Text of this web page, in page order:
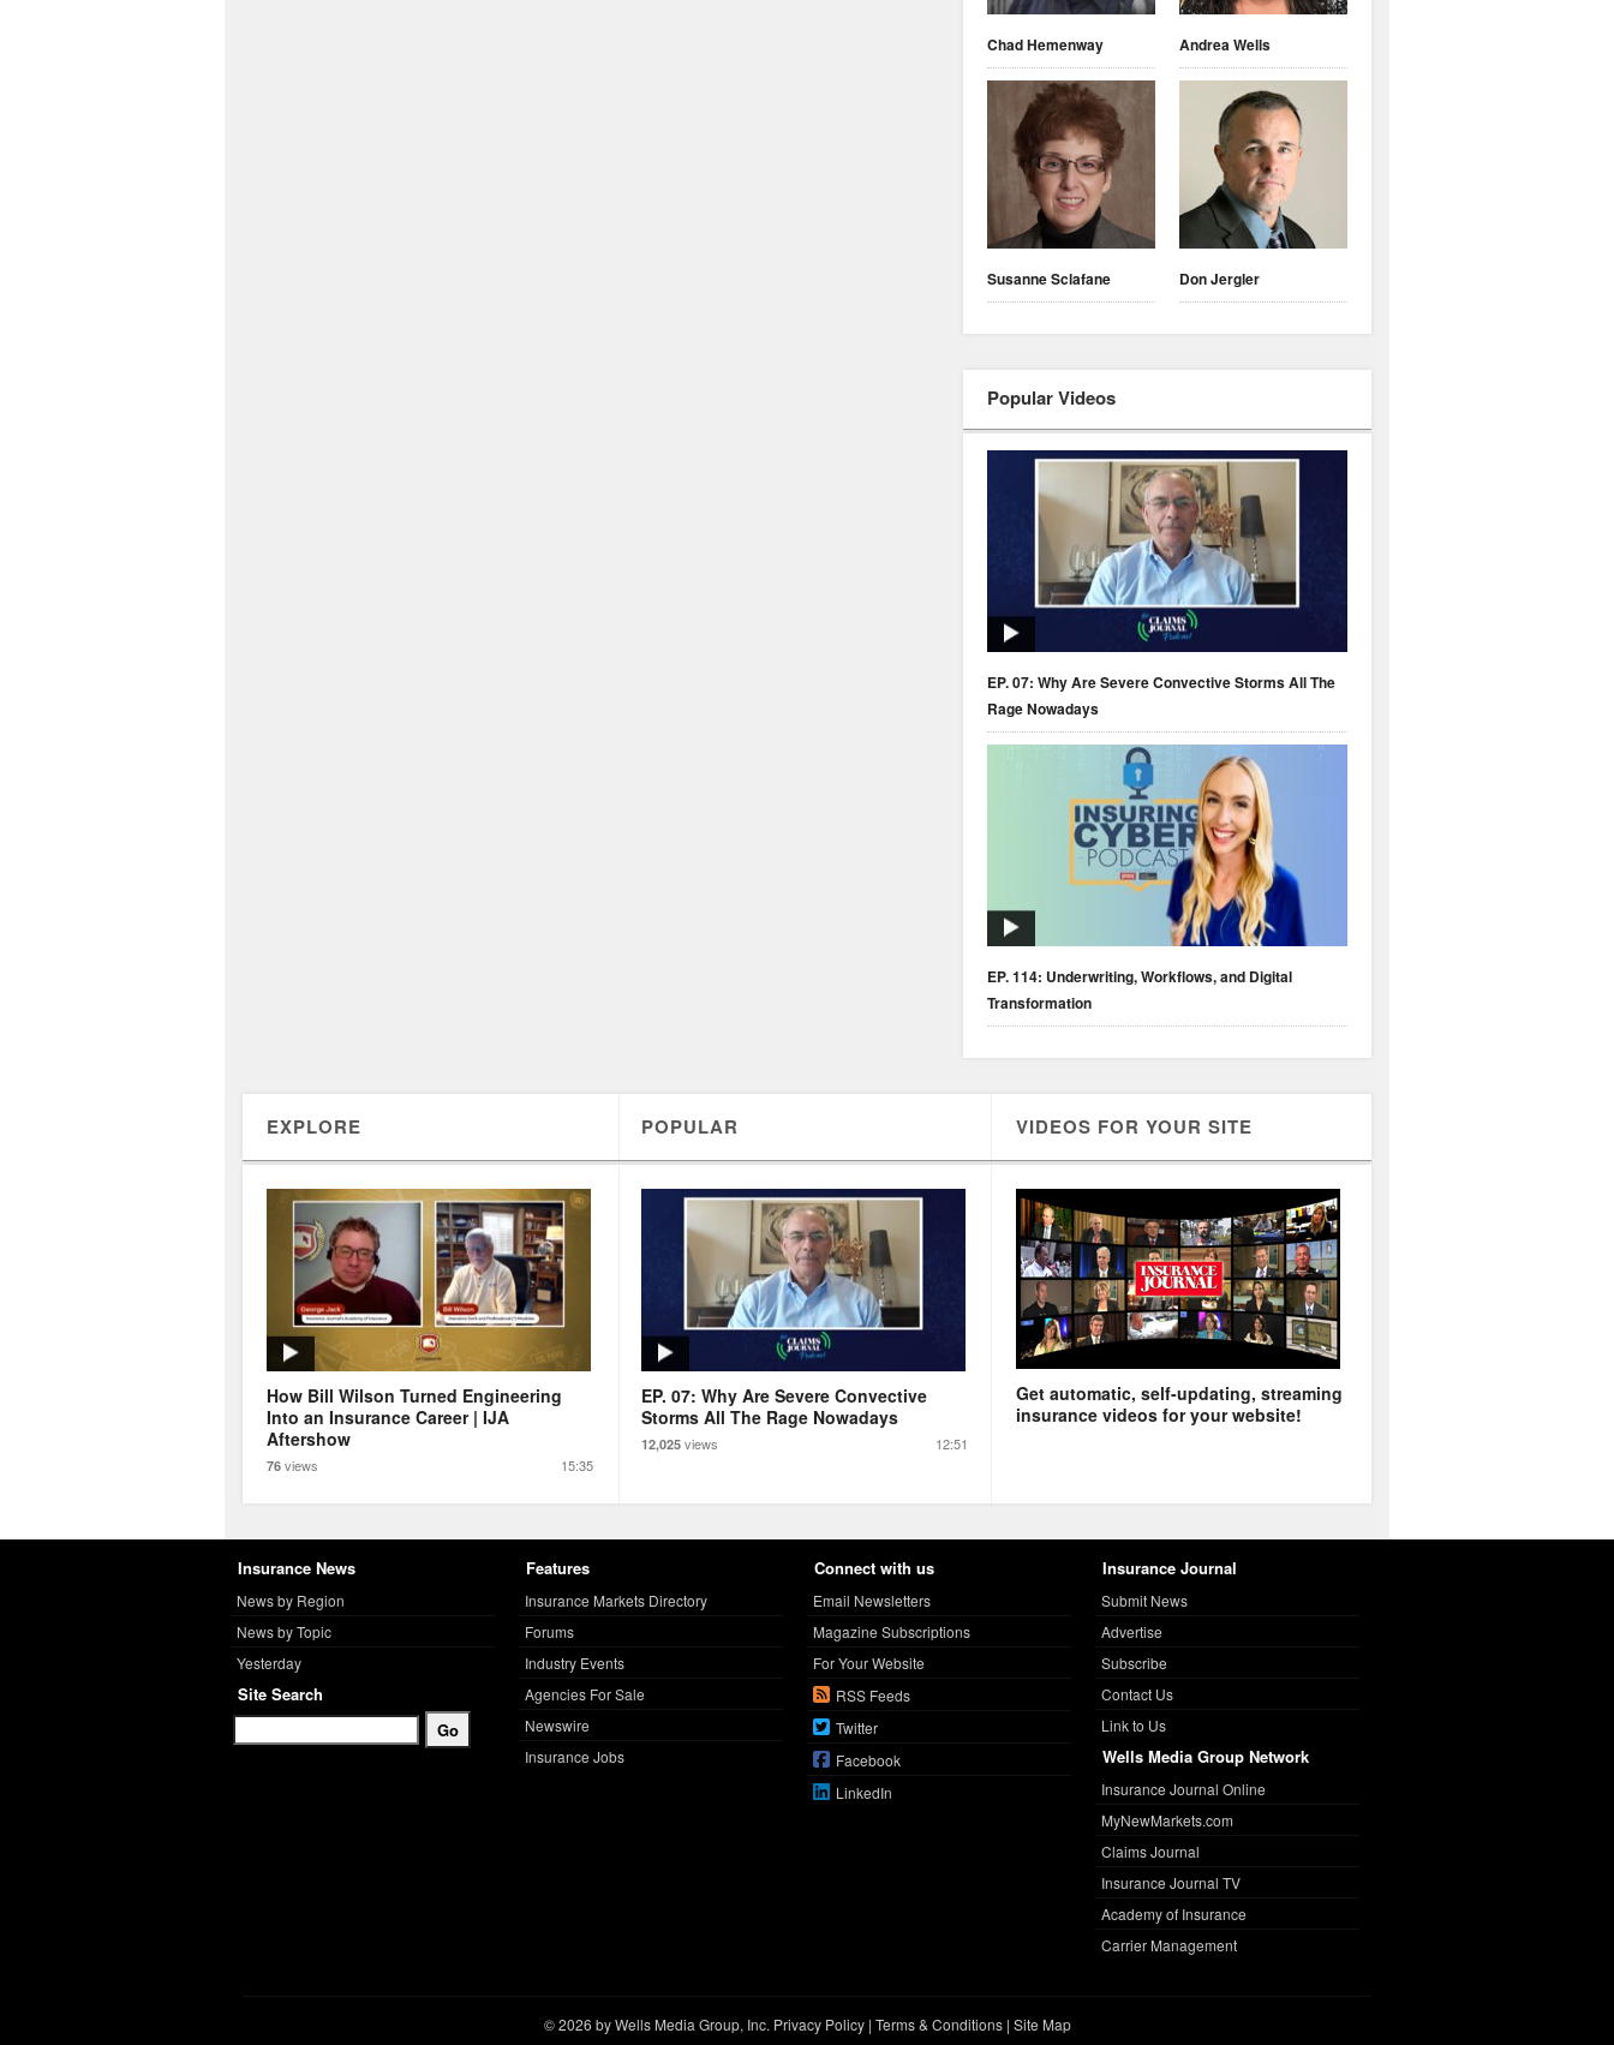
Chad Hemenway Andrea Wells
Susanne Sclafane Don Jergler
Popular Videos
EP. 07: Why Are Severe Convective Storms All The
Rage Nowadays
EP. 114: Underwriting, Workflows, and Digital
Transformation
EXPLORE POPULAR VIDEOS FOR YOUR SITE
How Bill Wilson Turned Engineering
Into an Insurance Career | IJA
Aftershow
76 views 15:35
EP. 07: Why Are Severe Convective
Storms All The Rage Nowadays
12,025 views 12:51
Get automatic, self-updating, streaming
insurance videos for your website!
Insurance News
News by Region
News by Topic
Yesterday
Site Search
Features
Insurance Markets Directory
Forums
Industry Events
Agencies For Sale
Newswire
Insurance Jobs
Connect with us
Email Newsletters
Magazine Subscriptions
For Your Website
RSS Feeds
Twitter
Facebook
LinkedIn
Insurance Journal
Submit News
Advertise
Subscribe
Contact Us
Link to Us
Wells Media Group Network
Insurance Journal Online
MyNewMarkets.com
Claims Journal
Insurance Journal TV
Academy of Insurance
Carrier Management
© 2026 by Wells Media Group, Inc. Privacy Policy| Terms & Conditions| Site Map